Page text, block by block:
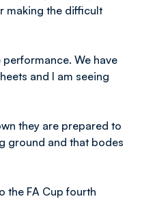
making the difficult
performance. We have
and I am seeing
they are prepared to
ground and that bodes
the FA Cup fourth